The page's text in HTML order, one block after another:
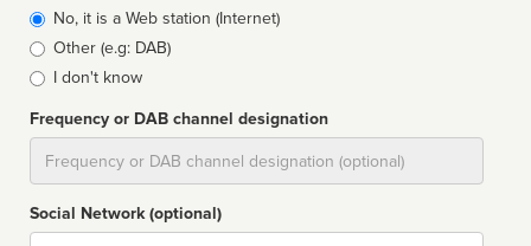
typeNo, it is a Web station (Internet)
Other (e.g: DAB)
I don't know
Frequency or DAB channel designation
Social Network (optional)
Social